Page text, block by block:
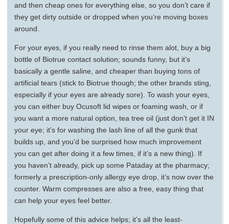
and then cheap ones for everything else, so you don’t care if
they get dirty outside or dropped when you’re moving boxes
around.
For your eyes, if you really need to rinse them alot, buy a big
bottle of Biotrue contact solution; sounds funny, but it’s
basically a gentle saline, and cheaper than buying tons of
artificial tears (stick to Biotrue though; the other brands sting,
especially if your eyes are already sore). To wash your eyes,
you can either buy Ocusoft lid wipes or foaming wash, or if
you want a more natural option, tea tree oil (just don’t get it IN
your eye; it’s for washing the lash line of all the gunk that
builds up, and you’d be surprised how much improvement
you can get after doing it a few times, if it’s a new thing). If
you haven’t already, pick up some Pataday at the pharmacy;
formerly a prescription-only allergy eye drop, it’s now over the
counter. Warm compresses are also a free, easy thing that
can help your eyes feel better.
Hopefully some of this advice helps; it’s all the least-